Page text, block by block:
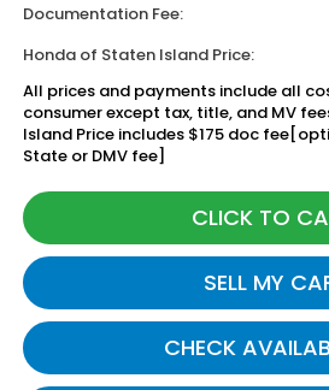
Documentation Fee:
Honda of Staten Island Price:
All prices and payments include all
consumer except tax, title, and MV
Island Price includes $175 doc
State or DMV fee]
CLICK TO
SELL MY
CHECK